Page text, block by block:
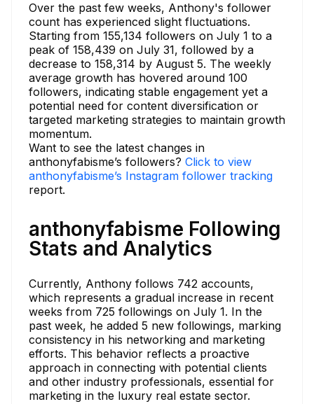
Over the past few weeks, Anthony's follower
count has experienced slight fluctuations.
Starting from 155,134 followers on July 1 to a
peak of 158,439 on July 31, followed by a
decrease to 158,314 by August 5. The weekly
average growth has hovered around 100
followers, indicating stable engagement yet a
potential need for content diversification or
targeted marketing strategies to maintain growth
momentum.
Want to see the latest changes in
anthonyfabisme’s followers? Click to view
anthonyfabisme’s Instagram follower tracking
report.
anthonyfabisme Following
Stats and Analytics
Currently, Anthony follows 742 accounts,
which represents a gradual increase in recent
weeks from 725 followings on July 1. In the
past week, he added 5 new followings, marking
consistency in his networking and marketing
efforts. This behavior reflects a proactive
approach in connecting with potential clients
and other industry professionals, essential for
marketing in the luxury real estate sector.